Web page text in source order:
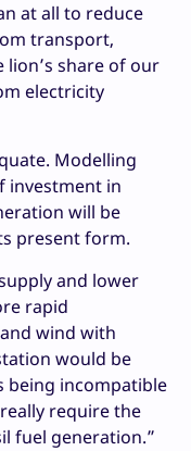
at all to reduce
transport,
share of our
electricity
Modelling
investment in
will be
present form.
and lower
rapid
wind with
would be
being incompatible
require the
fuel generation.”